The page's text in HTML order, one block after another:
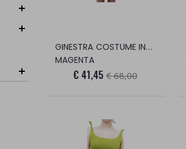
GINESTRA COSTUME INTERO
MAGENTA
€ 41,45 € 68,00